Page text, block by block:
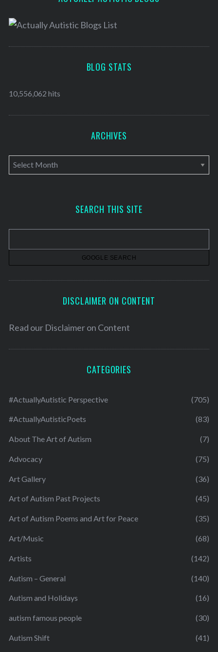
BLOG STATS
10,556,062 hits
ARCHIVES
A
r
v
SEARCH THIS SITE
DISCLAIMER ON CONTENT
Read our Disclaimer on Content
CATEGORIES
#ActuallyAutistic Perspective (705)
#ActuallyAutisticPoets (83)
About The Art of Autism (7)
Advocacy (75)
Art Gallery (36)
Art of Autism Past Projects (45)
Art of Autism Poems and Art for Peace (35)
Art/Music (68)
Artists (142)
Autism – General (140)
Autism and Holidays (16)
autism famous people (30)
Autism Shift (41)